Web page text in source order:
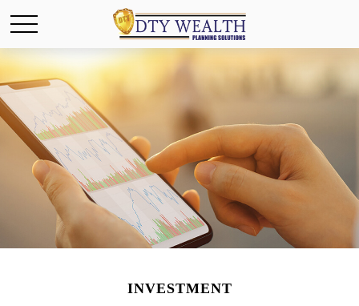
INVESTMENT